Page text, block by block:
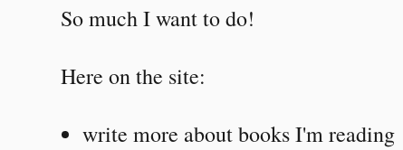
So much I want to do!
Here on the site:
write more about books I'm reading